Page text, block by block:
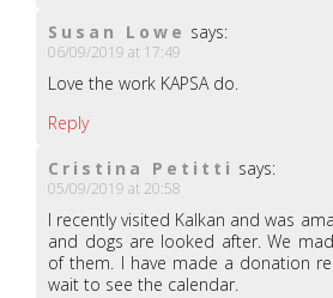
Susan Lowe says:
06/09/2019 at 17:49
Love the work KAPSA do.
Reply
Cristina Petitti says:
05/09/2019 at 20:58
I recently visited Kalkan and was
and dogs are looked after. We
of them. I have made a donation
wait to see the calendar.